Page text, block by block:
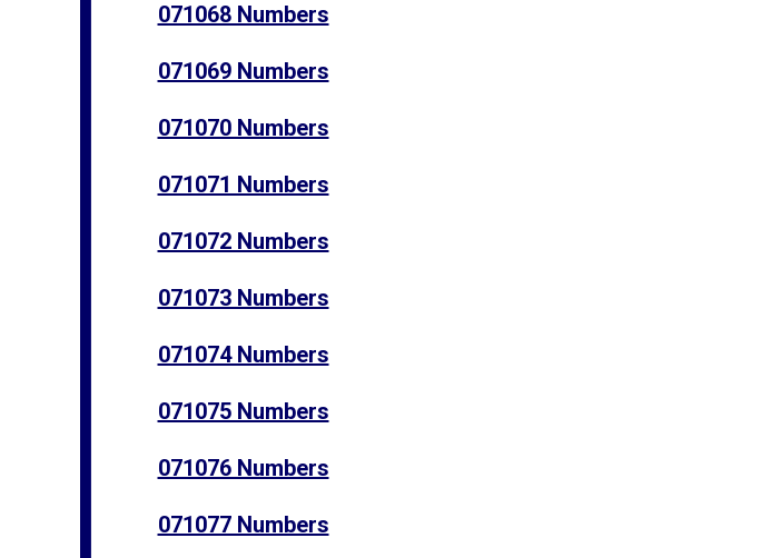
071068 Numbers
071069 Numbers
071070 Numbers
071071 Numbers
071072 Numbers
071073 Numbers
071074 Numbers
071075 Numbers
071076 Numbers
071077 Numbers